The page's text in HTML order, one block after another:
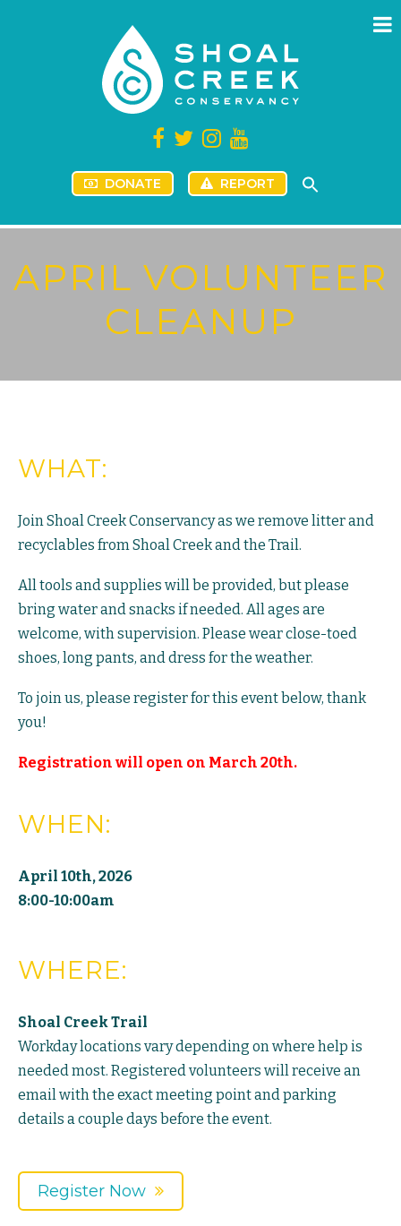
DONATE REPORT
APRIL VOLUNTEER
CLEANUP
WHAT:
Join Shoal Creek Conservancy as we remove litter and
recyclables from Shoal Creek and the Trail.
All tools and supplies will be provided, but please
bring water and snacks if needed. All ages are
welcome, with supervision. Please wear close-toed
shoes, long pants, and dress for the weather.
To join us, please register for this event below, thank
you!
Registration will open on March 20th.
WHEN:
April 10th, 2026
8:00-10:00am
WHERE:
Shoal Creek Trail
Workday locations vary depending on where help is
needed most. Registered volunteers will receive an
email with the exact meeting point and parking
details a couple days before the event.
Register Now